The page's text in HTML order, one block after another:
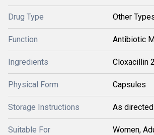
Drug Type Other
Function Antibiotic
Ingredients Cloxacillin
Physical Form Capsules
Storage Instructions As
Suitable For Women,